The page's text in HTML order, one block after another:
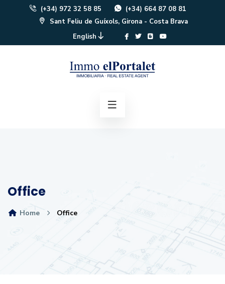
(+34) 972 32 58 85
(+34) 664 87 08 81
Sant Feliu de Guíxols, Girona - Costa Brava
English
Office
Home Office